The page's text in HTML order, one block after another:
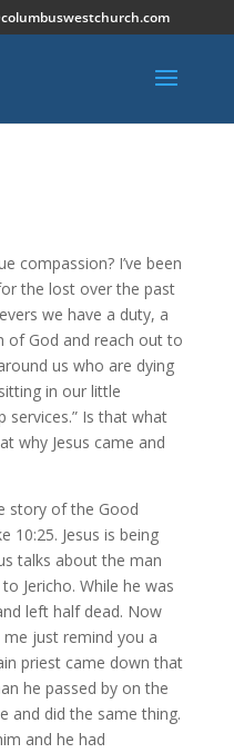
compassion? I’ve been
the lost over the past
we have a duty, a
of God and reach out to
us who are dying
in our little
services.” Is that what
why Jesus came and
story of the Good
10:25. Jesus is being
talks about the man
Jericho. While he was
left half dead. Now
just remind you a
priest came down that
he passed by on the
and did the same thing.
and he had